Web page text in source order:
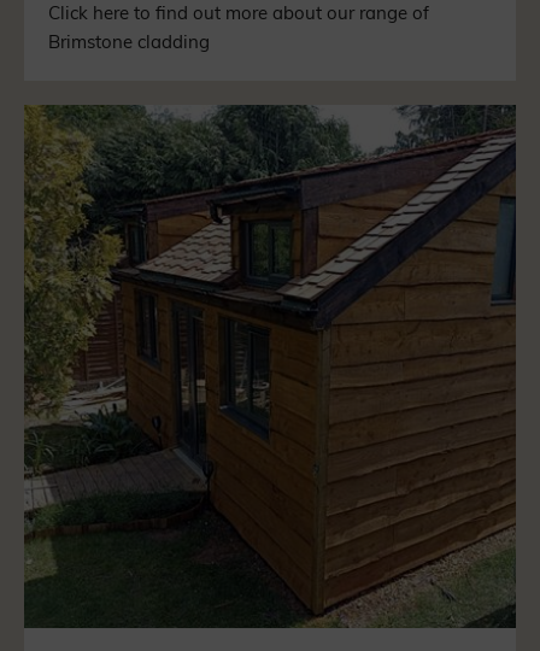
Click here to find out more about our range of
Brimstone cladding